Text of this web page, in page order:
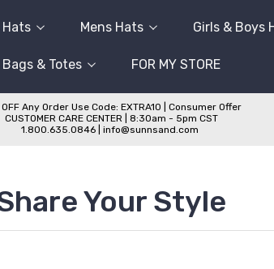
Hats Mens Hats Girls & Boys
Bags & Totes FOR MY STORE
OFF Any Order Use Code: EXTRA10 | Consumer Offer
CUSTOMER CARE CENTER | 8:30am - 5pm CST
1.800.635.0846 | info@sunnsand.com
Your Style